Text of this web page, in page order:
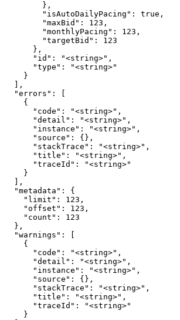
        },
        "isAutoDailyPacing": true,
        "maxBid": 123,
        "monthlyPacing": 123,
        "targetBid": 123
      },
      "id": "<string>",
      "type": "<string>"
    }
  ],
  "errors": [
    {
      "code": "<string>",
      "detail": "<string>",
      "instance": "<string>",
      "source": {},
      "stackTrace": "<string>",
      "title": "<string>",
      "traceId": "<string>"
    }
  ],
  "metadata": {
    "limit": 123,
    "offset": 123,
    "count": 123
  },
  "warnings": [
    {
      "code": "<string>",
      "detail": "<string>",
      "instance": "<string>",
      "source": {},
      "stackTrace": "<string>",
      "title": "<string>",
      "traceId": "<string>"
    }